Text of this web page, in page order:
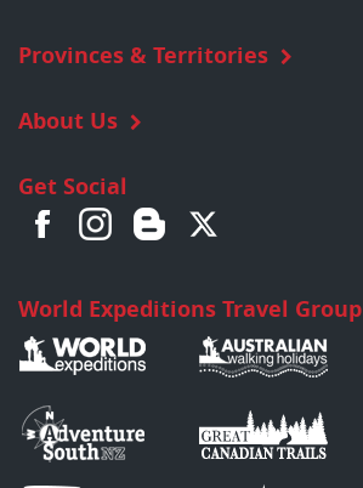
Provinces & Territories
About Us
Get Social
World Expeditions Travel Group